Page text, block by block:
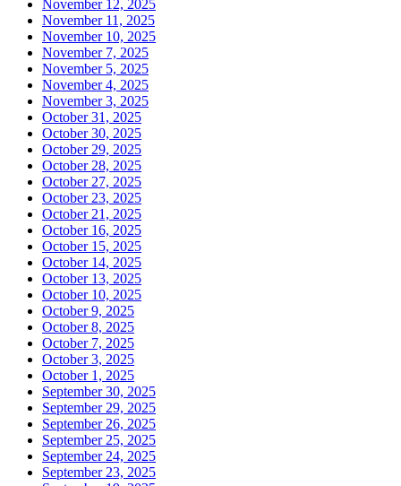
November 12, 2025
November 11, 2025
November 10, 2025
November 7, 2025
November 5, 2025
November 4, 2025
November 3, 2025
October 31, 2025
October 30, 2025
October 29, 2025
October 28, 2025
October 27, 2025
October 23, 2025
October 21, 2025
October 16, 2025
October 15, 2025
October 14, 2025
October 13, 2025
October 10, 2025
October 9, 2025
October 8, 2025
October 7, 2025
October 3, 2025
October 1, 2025
September 30, 2025
September 29, 2025
September 26, 2025
September 25, 2025
September 24, 2025
September 23, 2025